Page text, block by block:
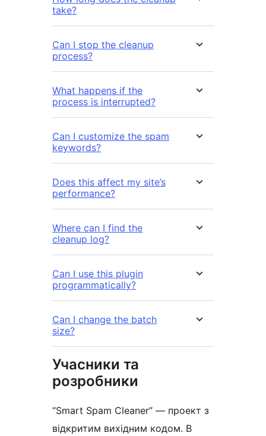
take?
Can I stop the cleanup
process?
What happens if the
process is interrupted?
Can I customize the spam
keywords?
Does this affect my site’s
performance?
Where can I find the
cleanup log?
Can I use this plugin
programmatically?
Can I change the batch
size?
Учасники та
розробники
“Smart Spam Cleaner” — проект з
відкритим вихідним кодом. В